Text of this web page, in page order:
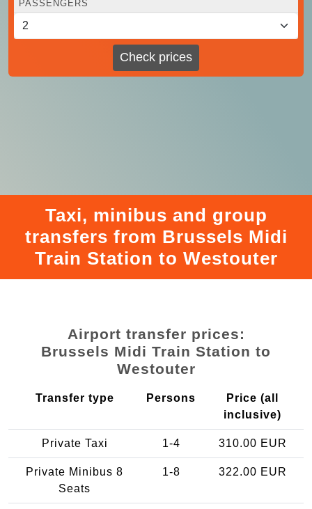
PASSENGERS
Check prices
Taxi, minibus and group
transfers from Brussels Midi
Train Station to Westouter
Airport transfer prices:
Brussels Midi Train Station to
Westouter
Transfer type Persons
Price (all
inclusive)
Private Taxi 1-4 310.00 EUR
Private Minibus 8
Seats
1-8 322.00 EUR